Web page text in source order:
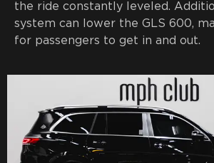
the ride constantly leveled.
system can lower the GLS 600,
for passengers to get in and out.